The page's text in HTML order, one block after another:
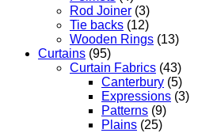
Rod Joiner (3)
Tie backs (12)
Wooden Rings (13)
Curtains (95)
Curtain Fabrics (43)
Canterbury (5)
Expressions (3)
Patterns (9)
Plains (25)